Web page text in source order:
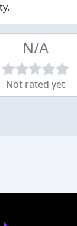
N/A
Not rated yet